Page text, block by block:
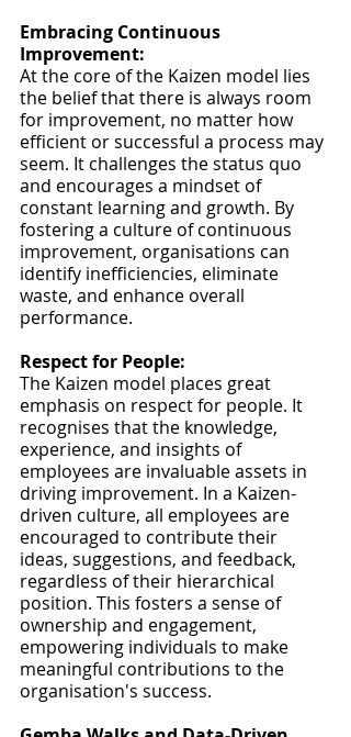
Embracing Continuous
Improvement:
At the core of the Kaizen model lies
the belief that there is always room
for improvement, no matter how
efficient or successful a process may
seem. It challenges the status quo
and encourages a mindset of
constant learning and growth. By
fostering a culture of continuous
improvement, organisations can
identify inefficiencies, eliminate
waste, and enhance overall
performance.
Respect for People:
The Kaizen model places great
emphasis on respect for people. It
recognises that the knowledge,
experience, and insights of
employees are invaluable assets in
driving improvement. In a Kaizen-
driven culture, all employees are
encouraged to contribute their
ideas, suggestions, and feedback,
regardless of their hierarchical
position. This fosters a sense of
ownership and engagement,
empowering individuals to make
meaningful contributions to the
organisation's success.